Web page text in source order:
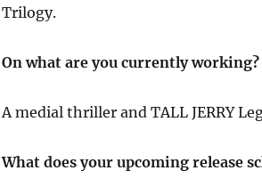
Trilogy.
On what are you currently working?
A medial thriller and TALL JERRY
What does your upcoming release